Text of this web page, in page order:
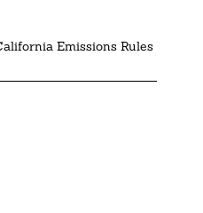
Emissions Rules